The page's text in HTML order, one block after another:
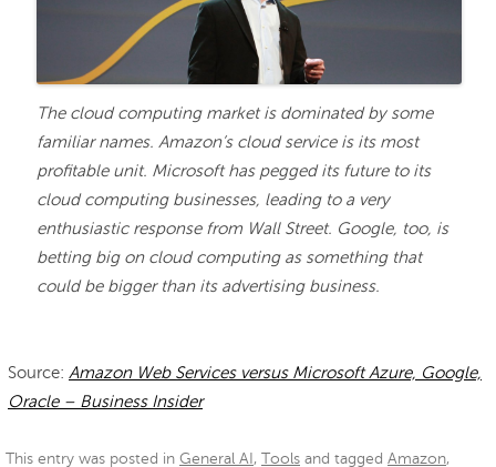
The cloud computing market is dominated by some
familiar names. Amazon’s cloud service is its most
profitable unit. Microsoft has pegged its future to its
cloud computing businesses, leading to a very
enthusiastic response from Wall Street. Google, too, is
betting big on cloud computing as something that
could be bigger than its advertising business.
Source: Amazon Web Services versus Microsoft Azure, Google,
Oracle – Business Insider
This entry was posted in General AI , Tools and tagged Amazon,